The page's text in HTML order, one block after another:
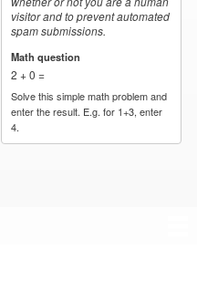
visitor and to prevent automated
spam submissions.
Math question
2 + 0 =
Solve this simple math problem and
enter the result. E.g. for 1+3, enter
4.